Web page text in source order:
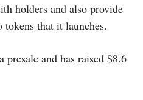
holders and also provide
that it launches.
and has raised $8.6